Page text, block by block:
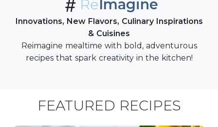
ReImagine
Innovations, New Flavors, Culinary Inspirations
& Cuisines
Reimagine mealtime with bold, adventurous
recipes that spark creativity in the kitchen!
FEATURED RECIPES